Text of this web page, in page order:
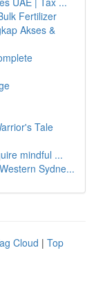
Fertilizer
Akses &
Tale
mindful ...
Sydne...
Cloud | Top